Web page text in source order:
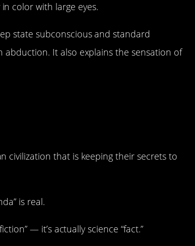
color with large eyes.
state subconscious and standard
It also explains the sensation of
civilization that is keeping their secrets to
is real.
— it’s actually science “fact.”